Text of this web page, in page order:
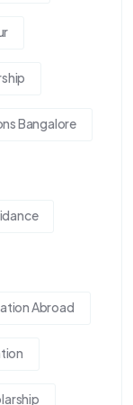
Bangalore
Abroad